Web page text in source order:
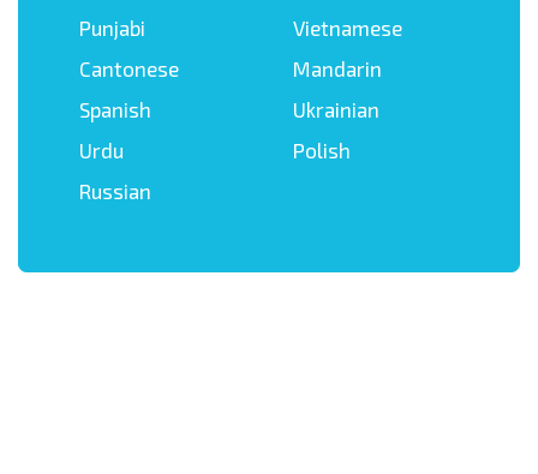
Punjabi
Vietnamese
Cantonese
Mandarin
Spanish
Ukrainian
Urdu
Polish
Russian